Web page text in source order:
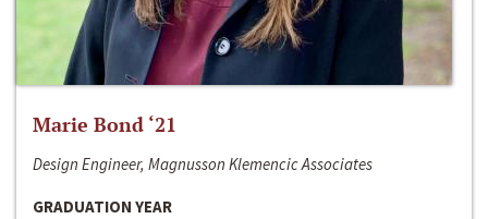
Marie Bond ‘21
Design Engineer, Magnusson Klemencic Associates
GRADUATION YEAR